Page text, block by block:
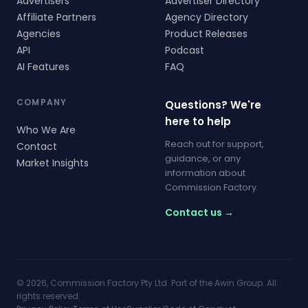
Affiliate Partners
Agencies
API
AI Features
Agency Directory
Product Releases
Podcast
FAQ
COMPANY
Who We Are
Contact
Market Insights
Questions? We're
here to help
Reach out for support,
guidance, or any
information about
Commission Factory.
Contact us →
© 2026, Commission Factory Pty Ltd. Part of the Awin Group. All
rights reserved.